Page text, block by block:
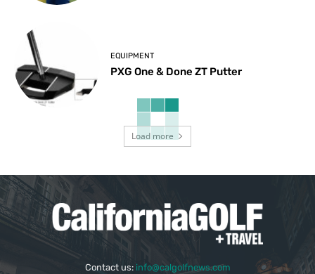
EQUIPMENT
PXG One & Done ZT Putter
Load more
Contact us: info@calgolfnews.com